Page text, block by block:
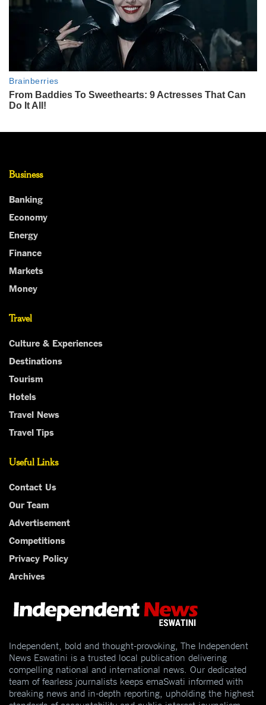
Business
Banking
Economy
Energy
Finance
Markets
Money
Travel
Culture & Experiences
Destinations
Tourism
Hotels
Travel News
Travel Tips
Useful Links
Contact Us
Our Team
Advertisement
Competitions
Privacy Policy
Archives
Independent, bold and thought-provoking, The Independent
News Eswatini is a trusted local publication delivering
compelling national and international news. Our dedicated
team of fearless journalists keeps emaSwati informed with
breaking news and in-depth reporting, upholding the highest